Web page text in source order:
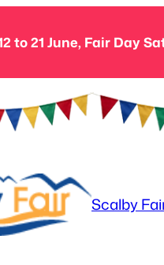
to 21 June, Fair Day
Scalby